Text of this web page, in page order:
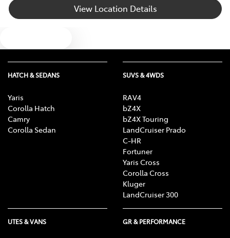
View Location Details
HATCH & SEDANS
Yaris
Corolla Hatch
Camry
Corolla Sedan
SUVS & 4WDS
RAV4
bZ4X
bZ4X Touring
LandCruiser Prado
C-HR
Fortuner
Yaris Cross
Corolla Cross
Kluger
LandCruiser 300
UTES & VANS GR & PERFORMANCE